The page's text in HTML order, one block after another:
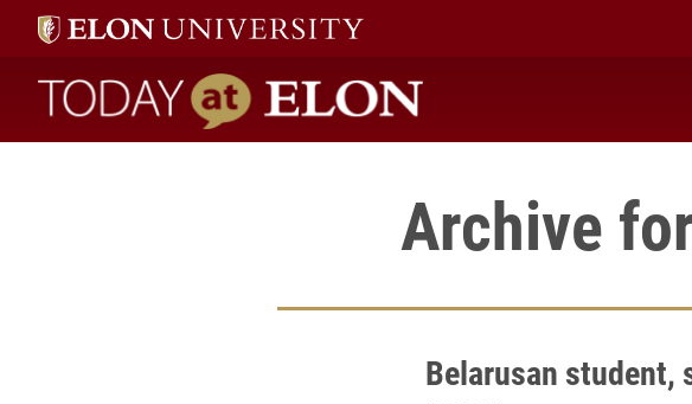
Today at Elon home
Archive
Belarusan student,